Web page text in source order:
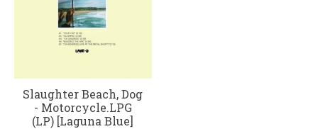
Slaughter Beach, Dog
- Motorcycle.LPG
(LP) [Laguna Blue]